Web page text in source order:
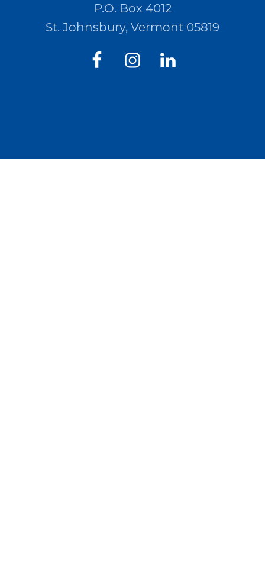
P.O. Box 4012
St. Johnsbury, Vermont 05819